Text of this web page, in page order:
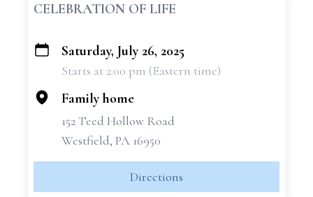
CELEBRATION OF LIFE
+
Saturday, July 26, 2025
Starts at 2:00 pm (Eastern time)
Family home
152 Teed Hollow Road
Westfield, PA 16950
Directions